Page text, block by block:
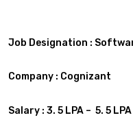
Job Designation :
Company : Cognizant
Salary : 3. 5 LPA – 5. 5 LPA